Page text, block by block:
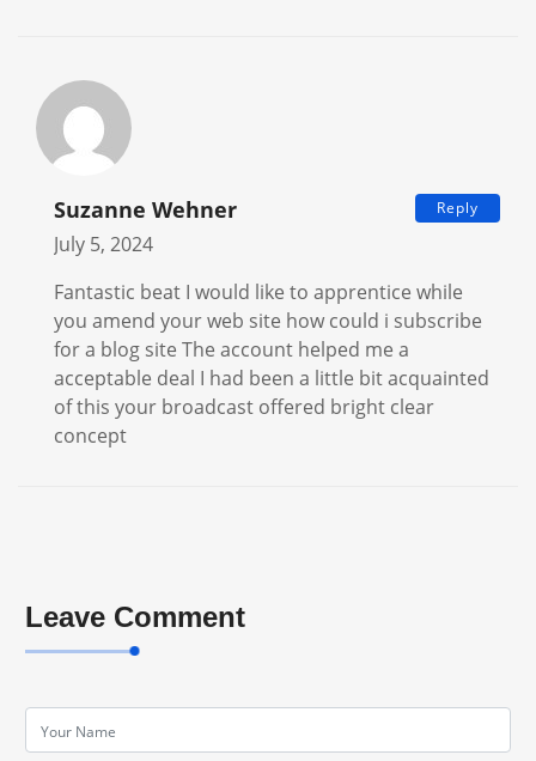
Suzanne Wehner
July 5, 2024
Reply
Fantastic beat I would like to apprentice while
you amend your web site how could i subscribe
for a blog site The account helped me a
acceptable deal I had been a little bit acquainted
of this your broadcast offered bright clear
concept
Leave Comment